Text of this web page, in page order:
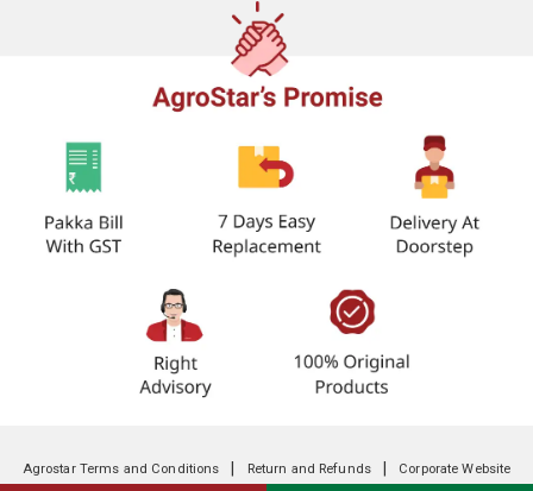
Agrostar Terms and Conditions Return and Refunds Corporate Website